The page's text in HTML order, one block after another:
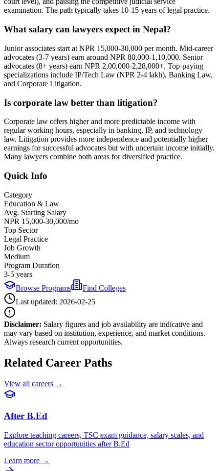
examination. The path typically takes 10-15 years of legal practice.
What salary can lawyers expect in Nepal?
Junior associates start at NPR 15,000-30,000 per month. Mid-career
advocates (3-7 years) earn around NPR 80,000-1,10,000. Senior
advocates (8+ years) earn NPR 2,00,000-2,28,000+. Top-paying
specializations include IP/Tech Law (NPR 2-4 lakh), Banking Law,
and Corporate Litigation.
Is corporate law better than litigation?
Corporate law offers higher and more predictable income with
regular working hours, especially in banking, IP, and technology
law. Litigation provides more independence and potentially higher
earnings for successful advocates but with uncertain income initially.
Many lawyers combine both areas for diversified practice.
Quick Info
Category
Education & Law
Avg. Starting Salary
NPR 15,000-30,000/mo
Top Sector
Legal Practice
Job Growth
Medium
Program Duration
3-5 years
Browse Programs
Find Colleges
Last updated: 2026-02-25
Disclaimer: Salary figures and job availability are indicative and
may vary based on institution, experience, and market conditions.
Always research current opportunities.
Related Career Paths
View all careers →
After B.Ed
Explore teaching careers, TSC exam guidance, salary scales, and
education sector opportunities after B.Ed
Learn more →